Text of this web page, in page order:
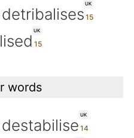
UK
detribalises
UK
words
UK
destabilise